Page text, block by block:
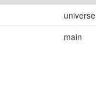
universe
main